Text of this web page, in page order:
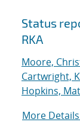
Status
RKA
Moore,
Cartwright,
Hopkins,
More Details